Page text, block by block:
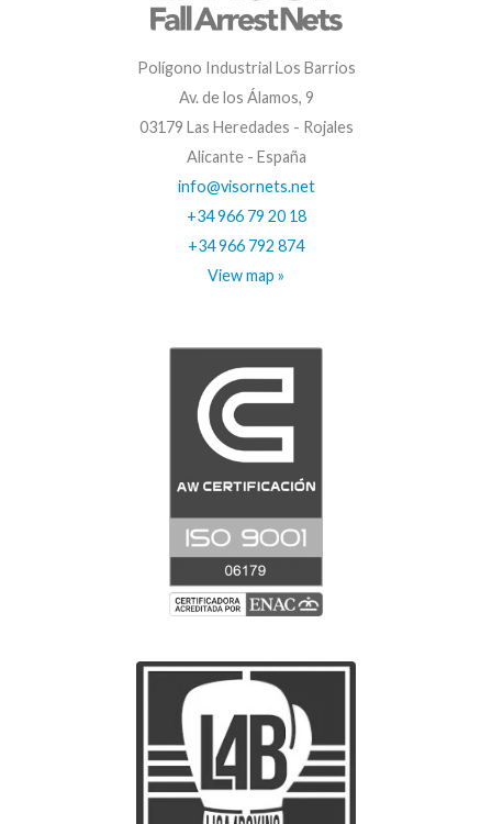
Polígono Industrial Los Barrios
Av. de los Álamos, 9
03179 Las Heredades - Rojales
Alicante - España
info@visornets.net
+34 966 79 20 18
+34 966 792 874
View map »